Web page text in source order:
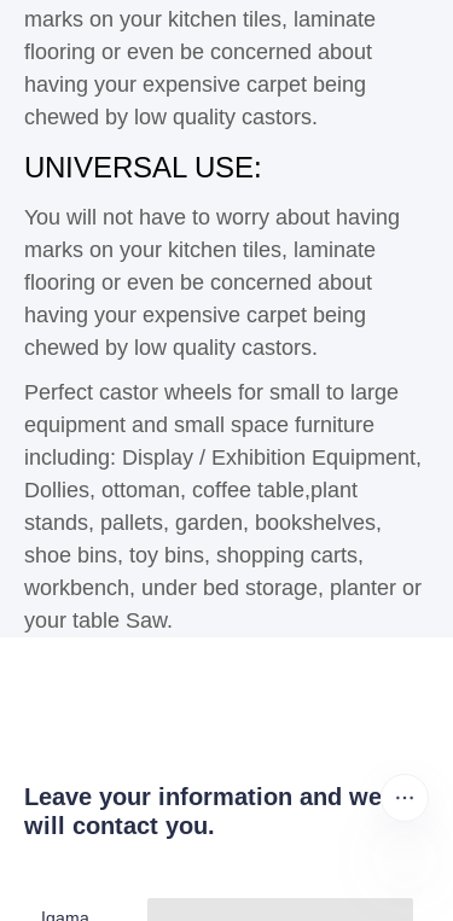
marks on your kitchen tiles, laminate
flooring or even be concerned about
having your expensive carpet being
chewed by low quality castors.
UNIVERSAL USE:
You will not have to worry about having
marks on your kitchen tiles, laminate
flooring or even be concerned about
having your expensive carpet being
chewed by low quality castors.
Perfect castor wheels for small to large
equipment and small space furniture
including: Display / Exhibition Equipment,
Dollies, ottoman, coffee table,plant
stands, pallets, garden, bookshelves,
shoe bins, toy bins, shopping carts,
workbench, under bed storage, planter or
your table Saw.
Leave your information and we
will contact you.
Igama